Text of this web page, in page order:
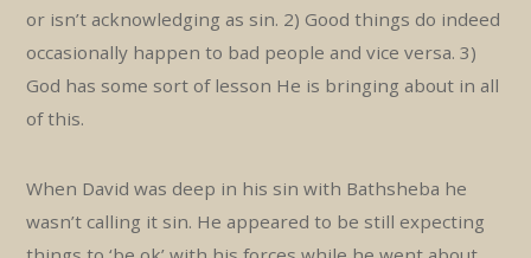
or isn’t acknowledging as sin. 2) Good things do indeed
occasionally happen to bad people and vice versa. 3)
God has some sort of lesson He is bringing about in all
of this.
When David was deep in his sin with Bathsheba he
wasn’t calling it sin. He appeared to be still expecting